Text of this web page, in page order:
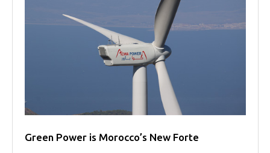
Green Power is Morocco’s New Forte